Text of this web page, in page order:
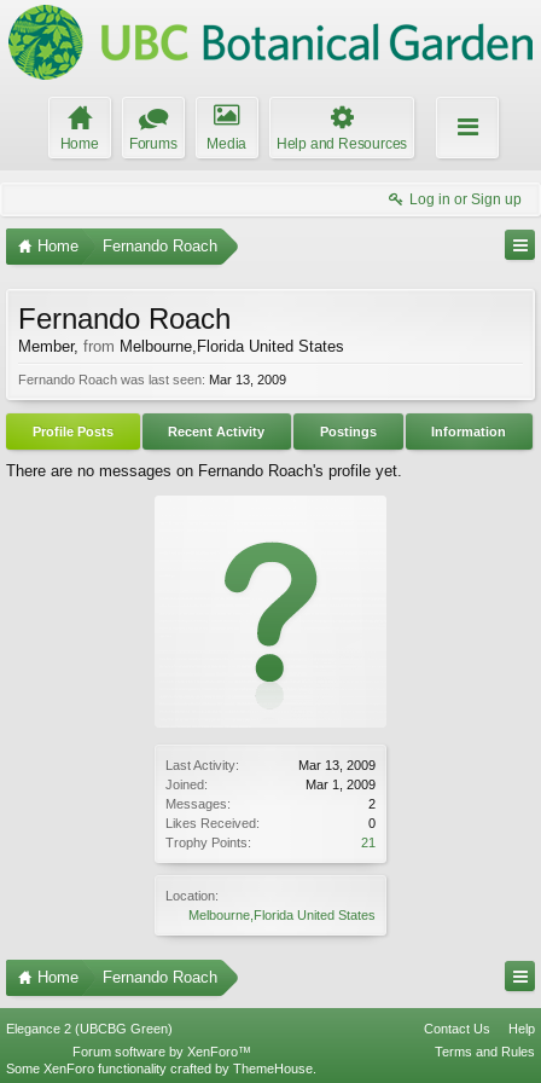
Home Forums Media Help and Resources
Log in or Sign up
Home Fernando Roach
Last Activity:
Mar 13, 2009
Joined:
Mar 1, 2009
Messages:
2
Likes Received:
0
Trophy Points:
21
Location:
Melbourne,Florida United States
Fernando Roach
Member, from Melbourne,Florida United States
Fernando Roach was last seen: Mar 13, 2009
Profile Posts Recent Activity Postings Information
There are no messages on Fernando Roach's profile yet.
Home Fernando Roach
Elegance 2 (UBCBG Green) Contact Us
Help
Terms and Rules
Forum software by XenForo™
Some XenForo functionality crafted by ThemeHouse